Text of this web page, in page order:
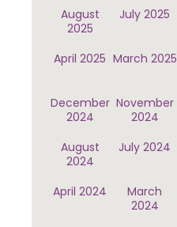
August
2025
July 2025
April 2025 March 2025
December
2024
November
2024
August
2024
July 2024
April 2024
March
2024